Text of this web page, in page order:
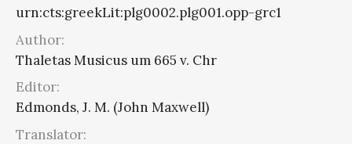
urn:cts:greekLit:plg0002.plg001.opp-grc1
Author:
Thaletas Musicus um 665 v. Chr
Editor:
Edmonds, J. M. (John Maxwell)
Translator: